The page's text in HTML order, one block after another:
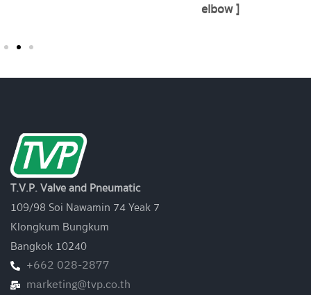
T.V.P. Valve and Pneumatic
109/98 Soi Nawamin 74 Yeak 7
Klongkum Bungkum
Bangkok 10240
+662 028-2877
marketing@tvp.co.th